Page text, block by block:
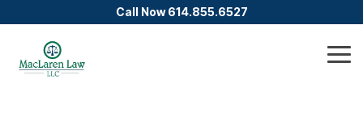
to
main
content.
Call Now 614.855.6527